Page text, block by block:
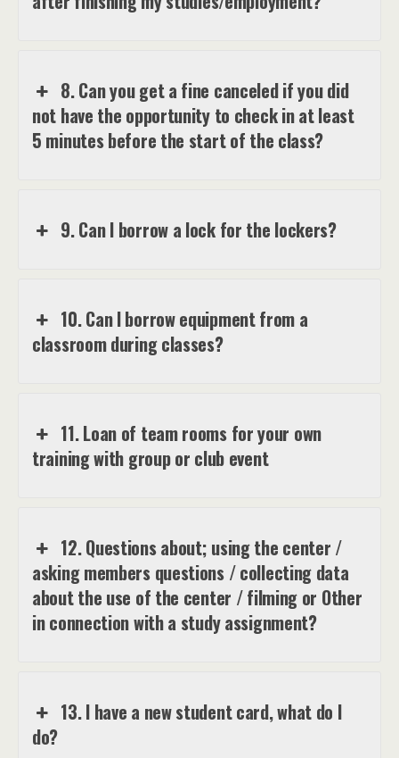
8. Can you get a fine canceled if you did
not have the opportunity to check in at least
5 minutes before the start of the class?
9. Can I borrow a lock for the lockers?
10. Can I borrow equipment from a
classroom during classes?
11. Loan of team rooms for your own
training with group or club event
12. Questions about; using the center /
asking members questions / collecting data
about the use of the center / filming or Other
in connection with a study assignment?
13. I have a new student card, what do I
do?